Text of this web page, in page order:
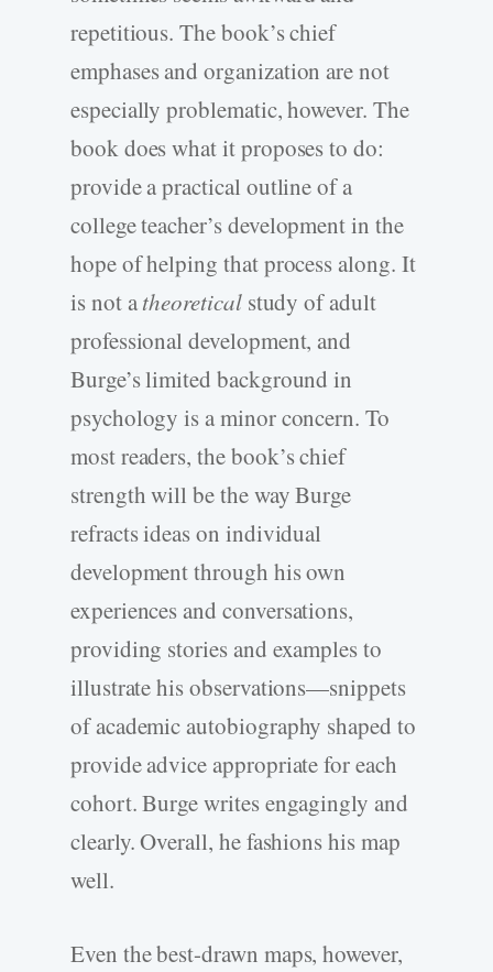
repetitious. The book’s chief
emphases and organization are not
especially problematic, however. The
book does what it proposes to do:
provide a practical outline of a
college teacher’s development in the
hope of helping that process along. It
is not atheoretical study of adult
professional development, and
Burge’s limited background in
psychology is a minor concern. To
most readers, the book’s chief
strength will be the way Burge
refracts ideas on individual
development through his own
experiences and conversations,
providing stories and examples to
illustrate his observations—snippets
of academic autobiography shaped to
provide advice appropriate for each
cohort. Burge writes engagingly and
clearly. Overall, he fashions his map
well.
Even the best-drawn maps, however,